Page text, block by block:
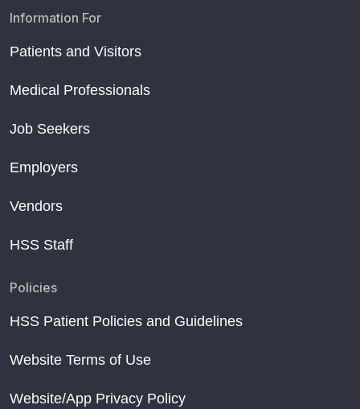
Information For
Patients and Visitors
Medical Professionals
Job Seekers
Employers
Vendors
HSS Staff
Policies
HSS Patient Policies and Guidelines
Website Terms of Use
Website/App Privacy Policy